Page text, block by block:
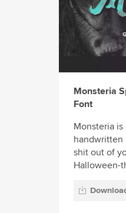
Monsteria
Font
Monsteria
handwritten
shit out of
Halloween-